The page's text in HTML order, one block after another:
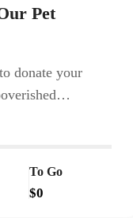
Pet
donate your
To Go
$0